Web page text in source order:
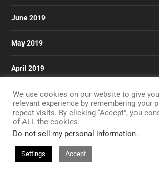
June 2019
May 2019
April 2019
March 2019
Designed by
We use cookies on our website to give
relevant experience by remembering your
repeat visits. By clicking “Accept”, you
of ALL the cookies.
Do not sell my personal information.
Settings Accept